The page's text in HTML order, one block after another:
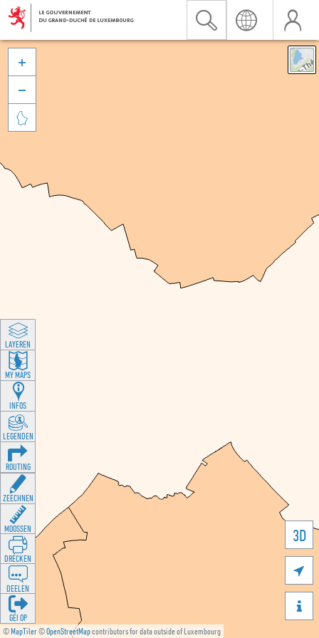
©MapTiler©OpenStreetMapcontributors for data outside of Luxembourg
3D





LAYEREN
MY MAPS
INFOS
LEGENDEN
ROUTING
ZEECHNEN
MOOSSEN
DRÉCKEN
DEELEN
GÉI OP